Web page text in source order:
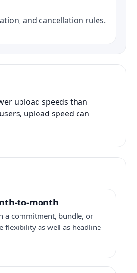
and cancellation rules.
upload speeds than
upload speed can
to-month
a commitment, bundle, or
flexibility as well as headline